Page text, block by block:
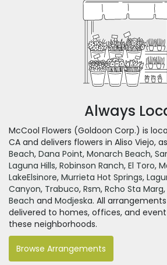
Always
McCool Flowers (Goldoon Corp.) is
CA and delivers flowers in Aliso Viejo,
Beach, Dana Point, Monarch Beach,
Laguna Hills, Robinson Ranch, El Toro,
LakeElsinore, Murrieta Hot Springs,
Canyon, Trabuco, Rsm, Rcho Sta Marg,
Beach and Modjeska. All
delivered to homes, offices, and
these neighborhoods.
Browse Arrangements